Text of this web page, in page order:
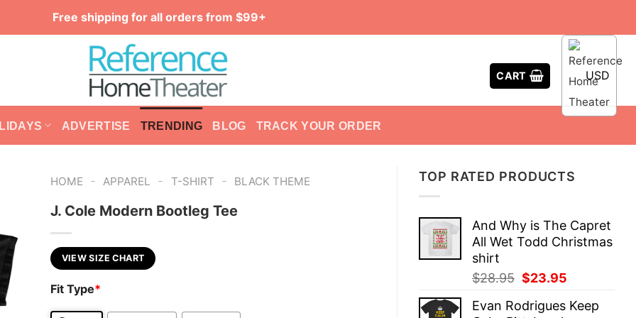
Free shipping for all orders from $99+
CART USD
ADVERTISE TRENDING BLOG TRACK YOUR ORDER
TOP RATED PRODUCTS
And Why is The Capret
All Wet Todd Christmas
shirt
$28.95 Original
was:
$23.95
is:
Evan Rodrigues Keep
HOME - APPAREL - T-SHIRT - BLACK THEME
J. Cole Modern Bootleg Tee
VIEW SIZE CHART
Fit Type*